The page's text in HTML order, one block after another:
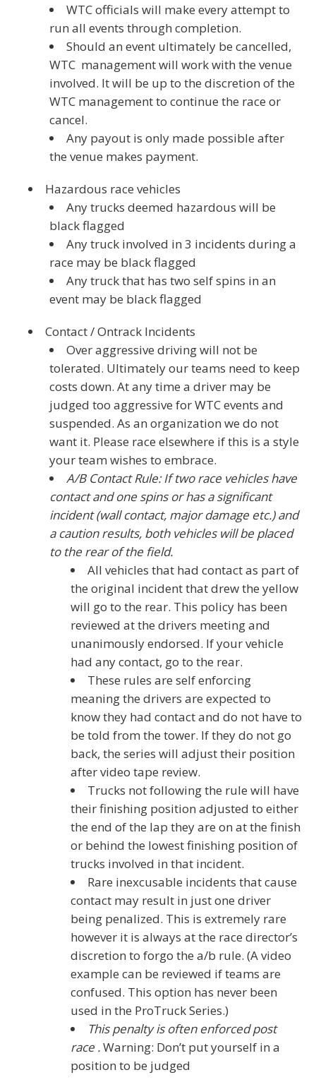
WTC officials will make every attempt to
run all events through completion.
Should an event ultimately be cancelled,
WTC management will work with the venue
involved. It will be up to the discretion of the
WTC management to continue the race or
cancel.
Any payout is only made possible after
the venue makes payment.
Hazardous race vehicles
Any trucks deemed hazardous will be
black flagged
Any truck involved in 3 incidents during a
race may be black flagged
Any truck that has two self spins in an
event may be black flagged
Contact / Ontrack Incidents
Over aggressive driving will not be
tolerated. Ultimately our teams need to keep
costs down. At any time a driver may be
judged too aggressive for WTC events and
suspended. As an organization we do not
want it. Please race elsewhere if this is a style
your team wishes to embrace.
A/B Contact Rule: If two race vehicles have
contact and one spins or has a significant
incident (wall contact, major damage etc.) and
a caution results, both vehicles will be placed
to the rear of the field.
All vehicles that had contact as part of
the original incident that drew the yellow
will go to the rear. This policy has been
reviewed at the drivers meeting and
unanimously endorsed. If your vehicle
had any contact, go to the rear.
These rules are self enforcing
meaning the drivers are expected to
know they had contact and do not have to
be told from the tower. If they do not go
back, the series will adjust their position
after video tape review.
Trucks not following the rule will have
their finishing position adjusted to either
the end of the lap they are on at the finish
or behind the lowest finishing position of
trucks involved in that incident.
Rare inexcusable incidents that cause
contact may result in just one driver
being penalized. This is extremely rare
however it is always at the race director’s
discretion to forgo the a/b rule. (A video
example can be reviewed if teams are
confused. This option has never been
used in the ProTruck Series.)
This penalty is often enforced post
race .Warning: Don’t put yourself in a
position to be judged